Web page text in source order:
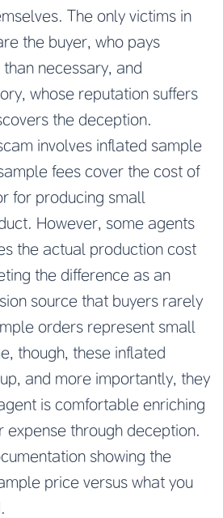
The only victims in
the buyer, who pays
necessary, and
whose reputation suffers
the deception.
involves inflated sample
fees cover the cost of
for producing small
However, some agents
the actual production cost
the difference as an
source that buyers rarely
orders represent small
though, these inflated
and more importantly, they
is comfortable enriching
expense through deception.
showing the
price versus what you